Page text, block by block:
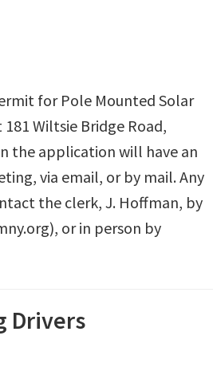
for Pole Mounted Solar
Wiltsie Bridge Road,
the application will have an
via email, or by mail. Any
the clerk, J. Hoffman, by
or in person by
Drivers